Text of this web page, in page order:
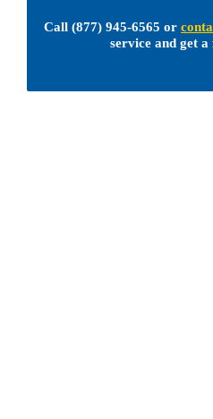
Call (877) 945-6565 or
service and get a